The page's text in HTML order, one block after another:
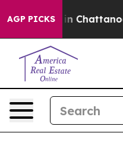
AGP PICKS
Chaos in